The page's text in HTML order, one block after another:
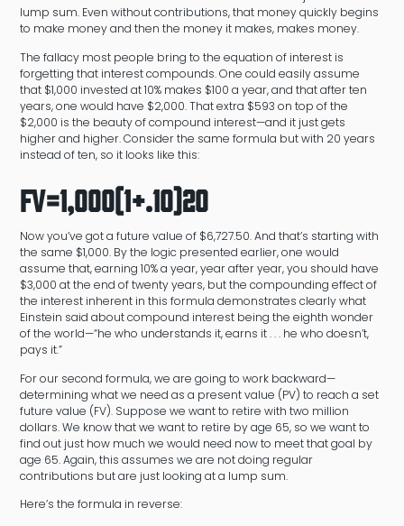
lump sum. Even without contributions, that money quickly begins
to make money and then the money it makes, makes money.
The fallacy most people bring to the equation of interest is
forgetting that interest compounds. One could easily assume
that $1,000 invested at 10% makes $100 a year, and that after ten
years, one would have $2,000. That extra $593 on top of the
$2,000 is the beauty of compound interest—and it just gets
higher and higher. Consider the same formula but with 20 years
instead of ten, so it looks like this:
FV=1,000(1+.10)20
Now you’ve got a future value of $6,727.50. And that’s starting with
the same $1,000. By the logic presented earlier, one would
assume that, earning 10% a year, year after year, you should have
$3,000 at the end of twenty years, but the compounding effect of
the interest inherent in this formula demonstrates clearly what
Einstein said about compound interest being the eighth wonder
of the world—“he who understands it, earns it . . . he who doesn’t,
pays it.”
For our second formula, we are going to work backward—
determining what we need as a present value (PV) to reach a set
future value (FV). Suppose we want to retire with two million
dollars. We know that we want to retire by age 65, so we want to
find out just how much we would need now to meet that goal by
age 65. Again, this assumes we are not doing regular
contributions but are just looking at a lump sum.
Here’s the formula in reverse: